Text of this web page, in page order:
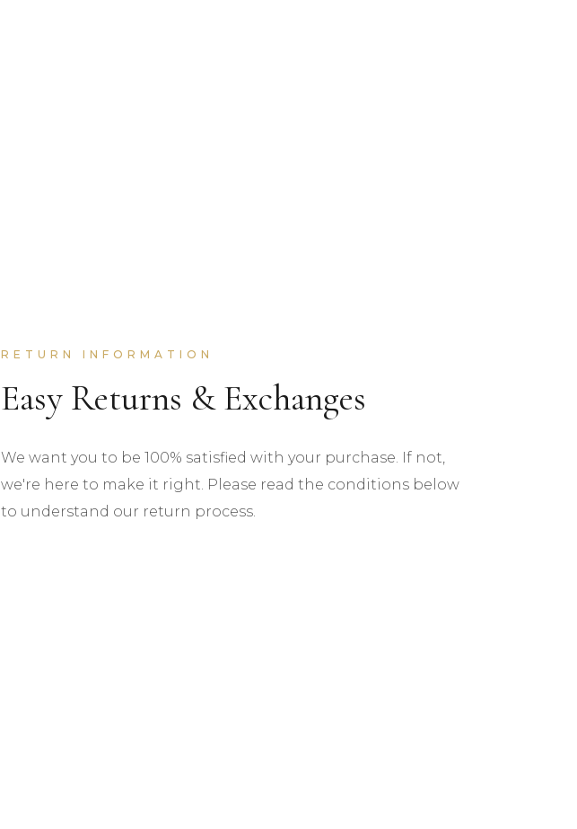
RETURN INFORMATION
Easy Returns & Exchanges
We want you to be 100% satisfied with your purchase. If not,
we're here to make it right. Please read the conditions below
to understand our return process.